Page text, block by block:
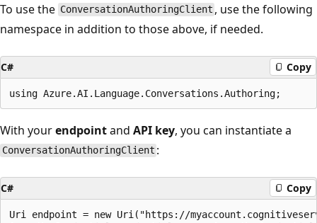
To use the ConversationAuthoringClient , use the following
namespace in addition to those above, if needed.
C# Copy
With yourendpointand API key, you can instantiate a
ConversationAuthoringClient :
C# Copy
Uri endpoint = new Uri("https://